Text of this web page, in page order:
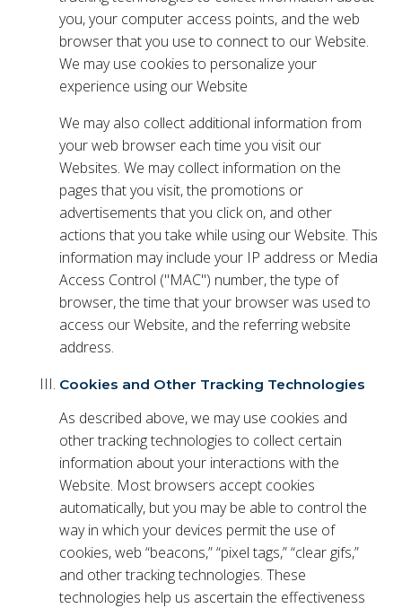
you, your computer access points, and the web
browser that you use to connect to our Website.
We may use cookies to personalize your
experience using our Website
We may also collect additional information from
your web browser each time you visit our
Websites. We may collect information on the
pages that you visit, the promotions or
advertisements that you click on, and other
actions that you take while using our Website. This
information may include your IP address or Media
Access Control ("MAC") number, the type of
browser, the time that your browser was used to
access our Website, and the referring website
address.
Cookies and Other Tracking Technologies
As described above, we may use cookies and
other tracking technologies to collect certain
information about your interactions with the
Website. Most browsers accept cookies
automatically, but you may be able to control the
way in which your devices permit the use of
cookies, web “beacons,” “pixel tags,” “clear gifs,”
and other tracking technologies. These
technologies help us ascertain the effectiveness